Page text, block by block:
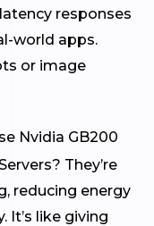
responses
world apps.
or image
Nvidia GB200
They’re
reducing energy
It’s like giving